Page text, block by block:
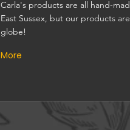
Carla's products are all hand-
East Sussex, but our products
globe!
More